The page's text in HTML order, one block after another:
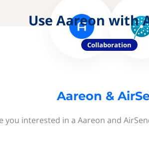
Use Aareon with
Collaboration
Aareon &
you interested in a Aareon and